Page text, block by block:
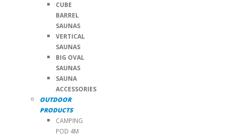
CUBE
BARREL
SAUNAS
VERTICAL
SAUNAS
BIG OVAL
SAUNAS
SAUNA
ACCESSORIES
OUTDOOR
PRODUCTS
CAMPING
POD 4M